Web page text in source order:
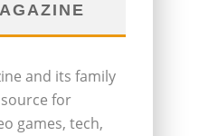
and its family
for
games, tech,